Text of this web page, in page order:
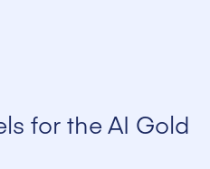
for the AI Gold